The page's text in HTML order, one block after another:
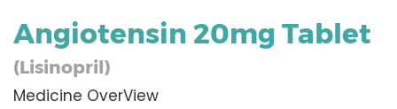
Angiotensin 20mg Tablet
(Lisinopril)
Medicine OverView